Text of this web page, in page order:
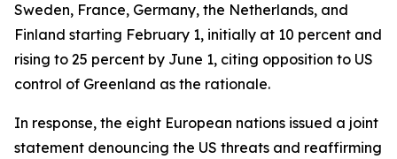
Sweden, France, Germany, the Netherlands, and
Finland starting February 1, initially at 10 percent and
rising to 25 percent by June 1, citing opposition to US
control of Greenland as the rationale.
In response, the eight European nations issued a joint
statement denouncing the US threats and reaffirming